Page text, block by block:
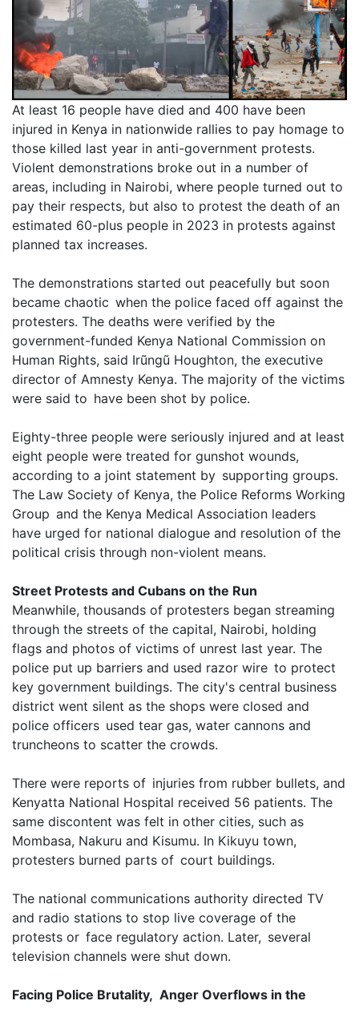
At least 16 people have died and 400 have been
injured in Kenya in nationwide rallies to pay homage to
those killed last year in anti-government protests.
Violent demonstrations broke out in a number of
areas, including in Nairobi, where people turned out to
pay their respects, but also to protest the death of an
estimated 60-plus people in 2023 in protests against
planned tax increases.
The demonstrations started out peacefully but soon
became chaotic when the police faced off against the
protesters. The deaths were verified by the
government-funded Kenya National Commission on
Human Rights, said Irũngũ Houghton, the executive
director of Amnesty Kenya. The majority of the victims
were said to have been shot by police.
Eighty-three people were seriously injured and at least
eight people were treated for gunshot wounds,
according to a joint statement by supporting groups.
The Law Society of Kenya, the Police Reforms Working
Group and the Kenya Medical Association leaders
have urged for national dialogue and resolution of the
political crisis through non-violent means.
Street Protests and Cubans on the Run
Meanwhile, thousands of protesters began streaming
through the streets of the capital, Nairobi, holding
flags and photos of victims of unrest last year. The
police put up barriers and used razor wire to protect
key government buildings. The city's central business
district went silent as the shops were closed and
police officers used tear gas, water cannons and
truncheons to scatter the crowds.
There were reports of injuries from rubber bullets, and
Kenyatta National Hospital received 56 patients. The
same discontent was felt in other cities, such as
Mombasa, Nakuru and Kisumu. In Kikuyu town,
protesters burned parts of court buildings.
The national communications authority directed TV
and radio stations to stop live coverage of the
protests or face regulatory action. Later, several
television channels were shut down.
Facing Police Brutality, Anger Overflows in the